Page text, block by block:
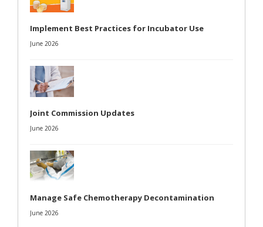
Implement Best Practices for Incubator Use
June 2026
Joint Commission Updates
June 2026
Manage Safe Chemotherapy Decontamination
June 2026